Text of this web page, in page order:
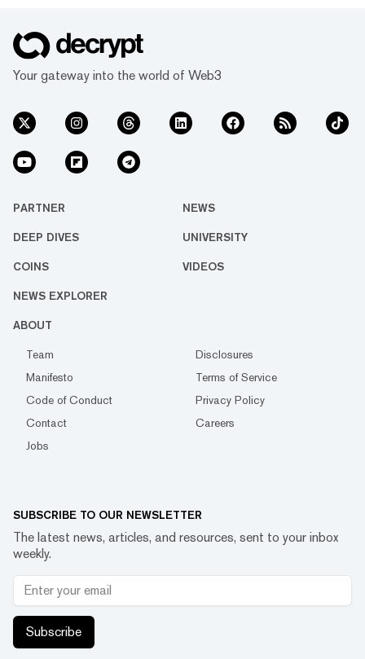
Your gateway into the world of Web3
PARTNER NEWS
DEEP DIVES UNIVERSITY
COINS VIDEOS
NEWS EXPLORER
ABOUT
Team
Disclosures
Manifesto
Terms of Service
Code of Conduct
Privacy Policy
Contact
Careers
Jobs
SUBSCRIBE TO OUR NEWSLETTER
The latest news, articles, and resources, sent to your inbox
weekly.
Subscribe